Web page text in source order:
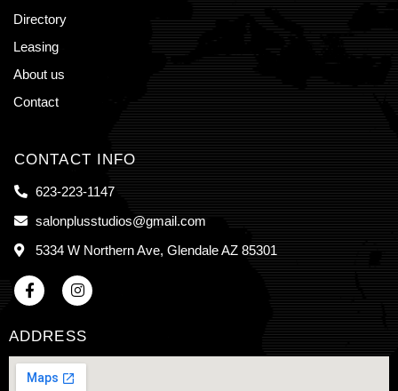
Directory
Leasing
About us
Contact
CONTACT INFO
623-223-1147
salonplusstudios@gmail.com
5334 W Northern Ave, Glendale AZ 85301
ADDRESS